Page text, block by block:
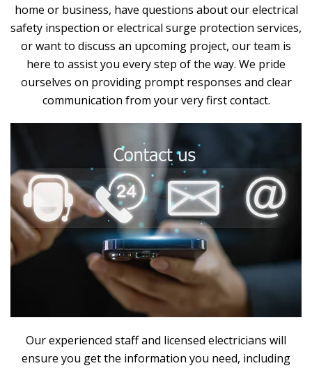
home or business, have questions about our electrical
safety inspection or electrical surge protection services,
or want to discuss an upcoming project, our team is
here to assist you every step of the way. We pride
ourselves on providing prompt responses and clear
communication from your very first contact.
Our experienced staff and licensed electricians will
ensure you get the information you need, including